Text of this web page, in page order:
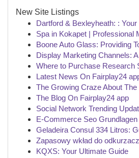
New Site Listings
Dartford & Bexleyheath: :
Spa in Kokapet | Professional
Boone Auto Glass: Providing
Display Marketing Channels:
Where to Purchase Research
Latest News On Fairplay24
The Growing Craze About
The Blog On Fairplay24 app
Social Network Trending
E-Commerce Seo
Geladeira Consul 334 Litros:
Zapasowy wkład do
KQXS: Your Ultimate Guide